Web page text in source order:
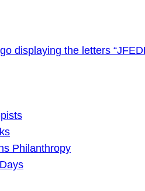
Philanthropy